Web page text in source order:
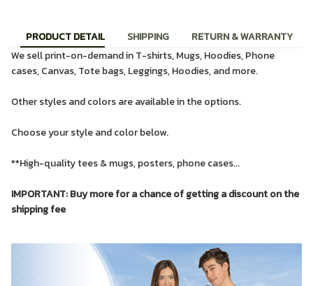
PRODUCT DETAIL SHIPPING
RETURN & WARRANTY
We sell print-on-demand in T-shirts, Mugs, Hoodies, Phone
cases, Canvas, Tote bags, Leggings, Hoodies, and more.
Other styles and colors are available in the options.
Choose your style and color below.
**High-quality tees & mugs, posters, phone cases...
IMPORTANT: Buy more for a chance of getting a discount on the
shipping fee